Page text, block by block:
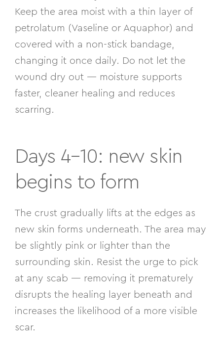
Keep the area moist with a thin layer of
petrolatum (Vaseline or Aquaphor) and
covered with a non-stick bandage,
changing it once daily. Do not let the
wound dry out — moisture supports
faster, cleaner healing and reduces
scarring.
Days 4–10: new skin
begins to form
The crust gradually lifts at the edges as
new skin forms underneath. The area may
be slightly pink or lighter than the
surrounding skin. Resist the urge to pick
at any scab — removing it prematurely
disrupts the healing layer beneath and
increases the likelihood of a more visible
scar.